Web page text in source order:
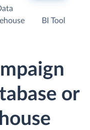
BI Tool
or